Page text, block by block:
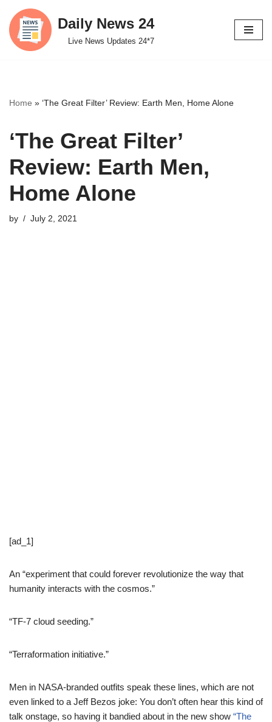
Skip
to
Daily News 24
Live News Updates 24*7
Home » ‘The Great Filter’ Review: Earth Men, Home Alone
‘The Great Filter’
Review: Earth Men,
Home Alone
by July 2, 2021
[ad_1]
An “experiment that could forever revolutionize the way that
humanity interacts with the cosmos.”
“TF-7 cloud seeding.”
“Terraformation initiative.”
Men in NASA-branded outfits speak these lines, which are not
even linked to a Jeff Bezos joke: You don’t often hear this kind of
talk onstage, so having it bandied about in the new show “The